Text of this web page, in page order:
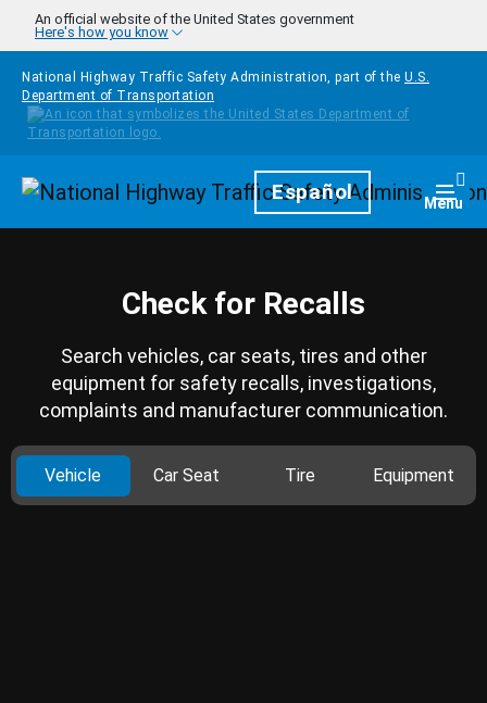
Skip to main content
An official website of the United States government
Here's how you know
National Highway Traffic Safety Administration, part of the U.S.
Department of Transportation
HomepageEspañol Menu
Check for Recalls
Search vehicles, car seats, tires and other
equipment for safety recalls, investigations,
complaints and manufacturer communication.
Vehicle Car Seat Tire Equipment